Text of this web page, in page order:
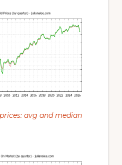
avg and median